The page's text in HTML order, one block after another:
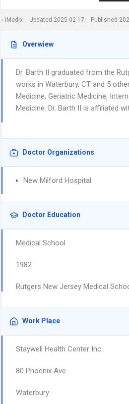
iMedix Updated 2025-02-17 Published
Overwiew
Dr. Barth II graduated from the
works in Waterbury, CT and 5
Medicine, Geriatric Medicine,
Medicine. Dr. Barth II is affiliated
Doctor Organizations
New Milford Hospital
Doctor Education
Medical School
1982
Rutgers New Jersey Medical
Work Place
Staywell Health Center Inc
80 Phoenix Ave
Waterbury